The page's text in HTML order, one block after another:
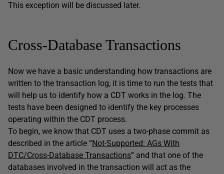
This exception will be discussed later.
Cross-Database Transactions
Now we have a basic understanding how transactions are
written to the transaction log, it is time to run the tests that
will help us to identify how a CDT works in the log. The
tests have been designed to identify the key processes
operating within the CDT process.
To begin, we know that CDT uses a two-phase commit as
described in the article “Not-Supported: AGs With
DTC/Cross-Database Transactions” and that one of the
databases involved in the transaction will act as the